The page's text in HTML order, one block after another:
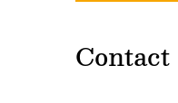
Contact